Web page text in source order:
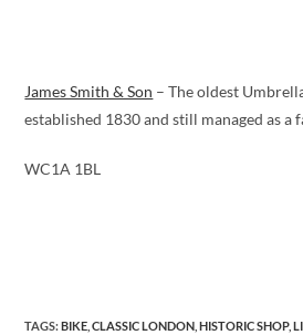
James Smith & Son – The oldest
established 1830 and still managed as a
WC1A 1BL
TAGS:BIKE CLASSIC LONDON HISTORIC SHOP,